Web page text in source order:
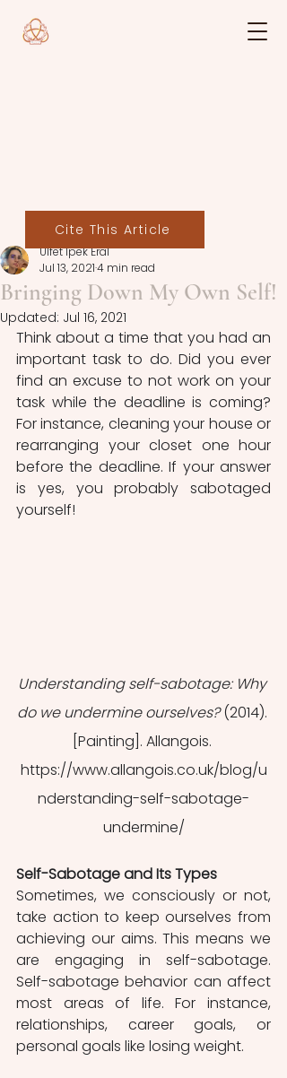
Bringing Down My Own Self!
Ülfet İpek Eral
Jul 13, 20214 min read
Updated: Jul 16, 2021
Think about a time that you had an
important task to do. Did you ever
find an excuse to not work on your
task while the deadline is coming?
For instance, cleaning your house or
rearranging your closet one hour
before the deadline. If your answer
is yes, you probably sabotaged
yourself!
Understanding self-sabotage: Why
do we undermine ourselves? (2014).
[Painting]. Allangois.
https://www.allangois.co.uk/blog/u
nderstanding-self-sabotage-
undermine/
Self-Sabotage and Its Types
Sometimes, we consciously or not,
take action to keep ourselves from
achieving our aims. This means we
are engaging in self-sabotage.
Self-sabotage behavior can affect
most areas of life. For instance,
relationships, career goals, or
personal goals like losing weight.
Cite This Article